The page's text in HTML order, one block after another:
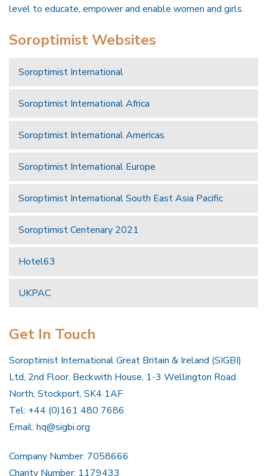
level to educate, empower and enable women and girls.
Soroptimist Websites
Soroptimist International
Soroptimist International Africa
Soroptimist International Americas
Soroptimist International Europe
Soroptimist International South East Asia Pacific
Soroptimist Centenary 2021
Hotel63
UKPAC
Get In Touch
Soroptimist International Great Britain & Ireland (SIGBI)
Ltd, 2nd Floor, Beckwith House, 1-3 Wellington Road
North, Stockport, SK4 1AF
Tel: +44 (0)161 480 7686
Email: hq@sigbi.org
Company Number: 7058666
Charity Number: 1179433